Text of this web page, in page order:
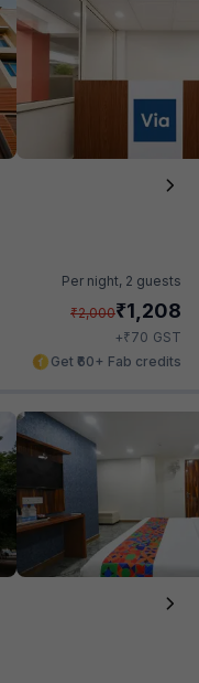
Per night, 2 guests
₹2,000₹1,208
+₹70 GST
Get ₹60+ Fab credits